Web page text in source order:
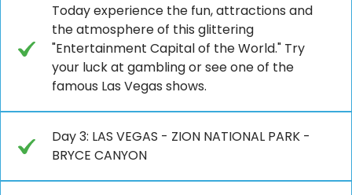
Today experience the fun, attractions and
the atmosphere of this glittering
"Entertainment Capital of the World." Try
your luck at gambling or see one of the
famous Las Vegas shows.
Day 3: LAS VEGAS - ZION NATIONAL PARK -
BRYCE CANYON